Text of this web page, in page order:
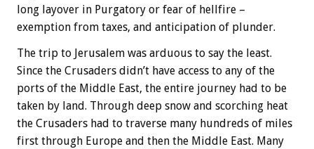
long layover in Purgatory or fear of hellfire –
exemption from taxes, and anticipation of plunder.
The trip to Jerusalem was arduous to say the least.
Since the Crusaders didn’t have access to any of the
ports of the Middle East, the entire journey had to be
taken by land. Through deep snow and scorching heat
the Crusaders had to traverse many hundreds of miles
first through Europe and then the Middle East. Many